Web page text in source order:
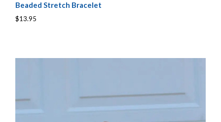
Beaded Stretch Bracelet
$13.95